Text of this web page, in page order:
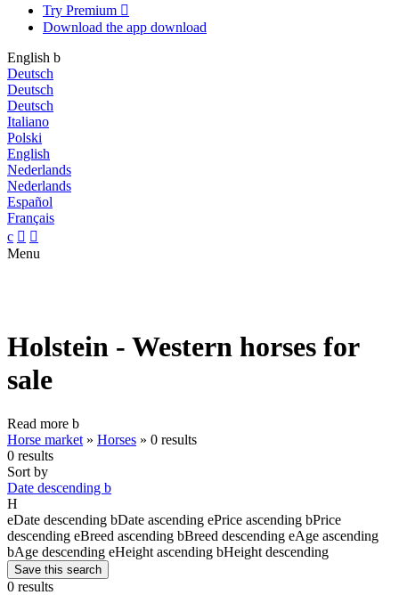
Try Premium 
Download the app download
English b
Deutsch
Deutsch
Deutsch
Italiano
Polski
English
Nederlands
Nederlands
Español
Français
c  
Menu
Holstein - Western horses for
sale
Read more b
Horse market » Horses » 0 results
0 results
Sort by
Date descending b
H
eDate descending bDate ascending ePrice ascending bPrice
descending eBreed ascending bBreed descending eAge ascending
bAge descending eHeight ascending bHeight descending
Save this search
0 results